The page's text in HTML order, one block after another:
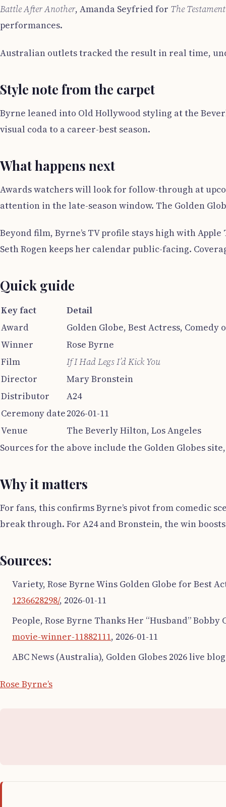
Battle After Another, Amanda Seyfried for The
performances.
Australian outlets tracked the result in real time,
Style note from the carpet
Byrne leaned into Old Hollywood styling at the
visual coda to a career-best season.
What happens next
Awards watchers will look for follow-through at
attention in the late-season window. The Golden
Beyond film, Byrne’s TV profile stays high with Apple
Seth Rogen keeps her calendar public-facing.
Quick guide
Key fact
Detail
Award
Golden Globe, Best Actress, Comedy
Winner
Rose Byrne
Film
If I Had Legs I’d Kick You
Director
Mary Bronstein
Distributor
A24
Ceremony date2026-01-11
Venue
The Beverly Hilton, Los Angeles
Sources for the above include the Golden Globes
Why it matters
For fans, this confirms Byrne’s pivot from comedic
break through. For A24 and Bronstein, the win
Sources:
Variety, Rose Byrne Wins Golden Globe for Best
1236628298/, 2026-01-11
People, Rose Byrne Thanks Her “Husband” Bobby
movie-winner-11882111, 2026-01-11
ABC News (Australia), Golden Globes 2026 live
Rose Byrne’s